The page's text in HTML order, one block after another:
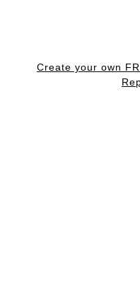
Create your own